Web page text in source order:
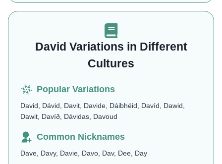
David Variations in Different
Cultures
Popular Variations
David, Dávid, Davit, Davide, Dáibhéid, Davíd, Dawid,
Dawit, Davíð, Dávidas, Davoud
Common Nicknames
Dave, Davy, Davie, Davo, Dav, Dee, Day